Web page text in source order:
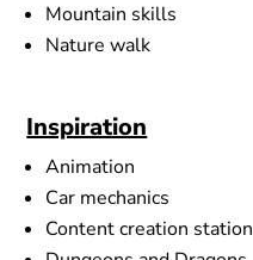
Mountain skills
Nature walk
Inspiration
Animation
Car mechanics
Content creation station